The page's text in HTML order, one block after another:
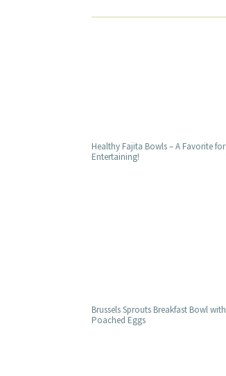
Healthy Fajita Bowls – A Favorite for
Entertaining!
Brussels Sprouts Breakfast Bowl with
Poached Eggs